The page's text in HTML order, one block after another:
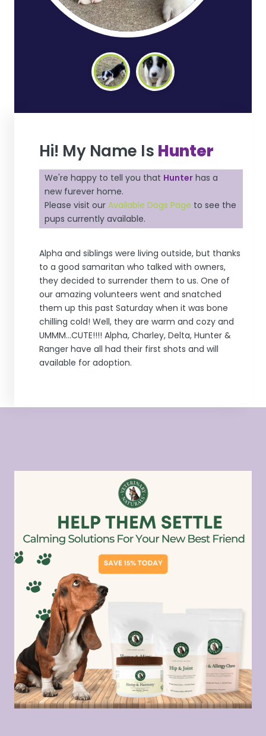
Hi! My Name Is Hunter
We're happy to tell you that Hunter has a
new furever home.
Please visit ourAvailable Dogs Page to see the
pups currently available.
Alpha and siblings were living outside, but thanks
to a good samaritan who talked with owners,
they decided to surrender them to us. One of
our amazing volunteers went and snatched
them up this past Saturday when it was bone
chilling cold! Well, they are warm and cozy and
UMMM...CUTE!!!! Alpha, Charley, Delta, Hunter &
Ranger have all had their first shots and will
available for adoption.